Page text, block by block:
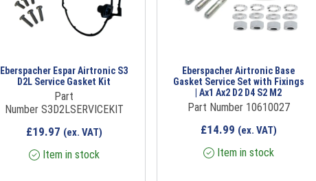
Eberspacher Espar Airtronic S3
D2L Service Gasket Kit
Part
Number S3D2LSERVICEKIT
£19.97 (ex. VAT)
Item in stock
Eberspacher Airtronic Base
Gasket Service Set with Fixings
| Ax1 Ax2 D2 D4 S2 M2
Part Number 10610027
£14.99 (ex. VAT)
Item in stock